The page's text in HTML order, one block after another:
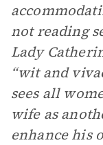
not reading
Lady
“wit and
sees all
wife as
enhance his